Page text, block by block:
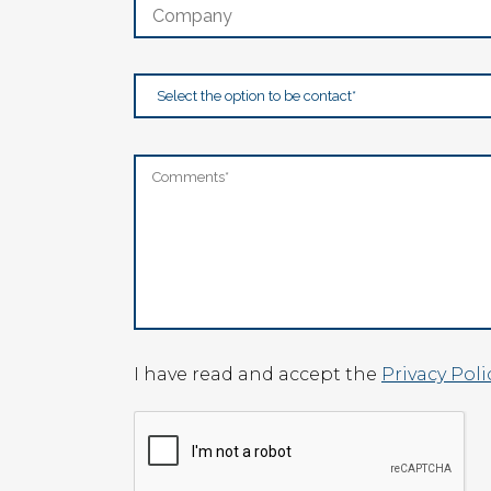
I have read and accept the Privacy